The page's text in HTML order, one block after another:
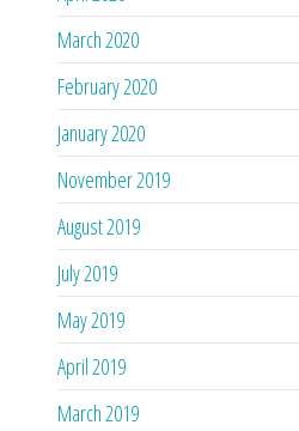
March 2020
February 2020
January 2020
November 2019
August 2019
July 2019
May 2019
April 2019
March 2019